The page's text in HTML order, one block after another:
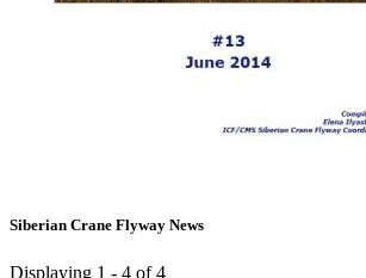
Siberian Crane Flyway News
Displaying 1 - 4 of 4